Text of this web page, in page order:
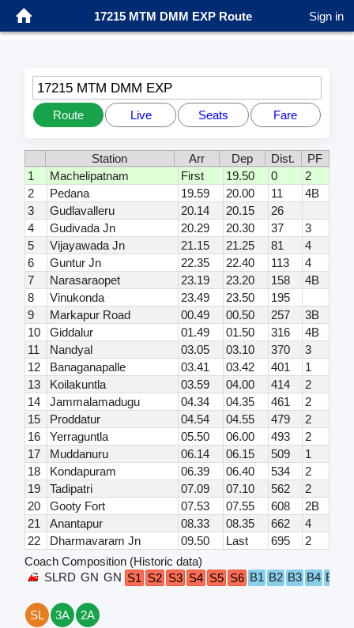
17215 MTM DMM EXP Route Sign in
17215 MTM DMM EXP
Route Live Seats Fare
Station Arr Dep Dist.
PF
1
Machelipatnam First 19.50 0
2
2
Pedana 19.59 20.00 11
4B
3
Gudlavalleru 20.14 20.15
26
4
Gudivada Jn 20.29 20.30 37
3
5
Vijayawada Jn 21.15 21.25 81
4
6
Guntur Jn 22.35 22.40 113
4
7
Narasaraopet 23.19 23.20 158
4B
8
Vinukonda 23.49 23.50
195
9
Markapur Road 00.49 00.50 257
3B
10
Giddalur 01.49 01.50 316
4B
11
Nandyal 03.05 03.10 370
3
12
Banaganapalle 03.41 03.42 401
1
13
Koilakuntla 03.59 04.00 414
2
14
Jammalamadugu 04.34 04.35 461
2
15
Proddatur 04.54 04.55 479
2
16
Yerraguntla 05.50 06.00 493
2
17
Muddanuru 06.14 06.15 509
1
18
Kondapuram 06.39 06.40 534
2
19
Tadipatri 07.09 07.10 562
2
20
Gooty Fort 07.53 07.55 608
2B
21
Anantapur 08.33 08.35 662
4
22
Dharmavaram Jn 09.50 Last 695
2
Coach Composition (Historic data)
SLRD GN GN S1 S2 S3 S4 S5 S6 B1 B2 B3 B4 B5
SL 3A
2A